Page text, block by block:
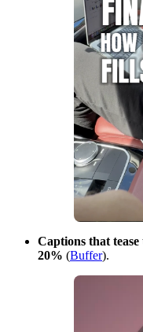
Captions that
20% (Buffer).